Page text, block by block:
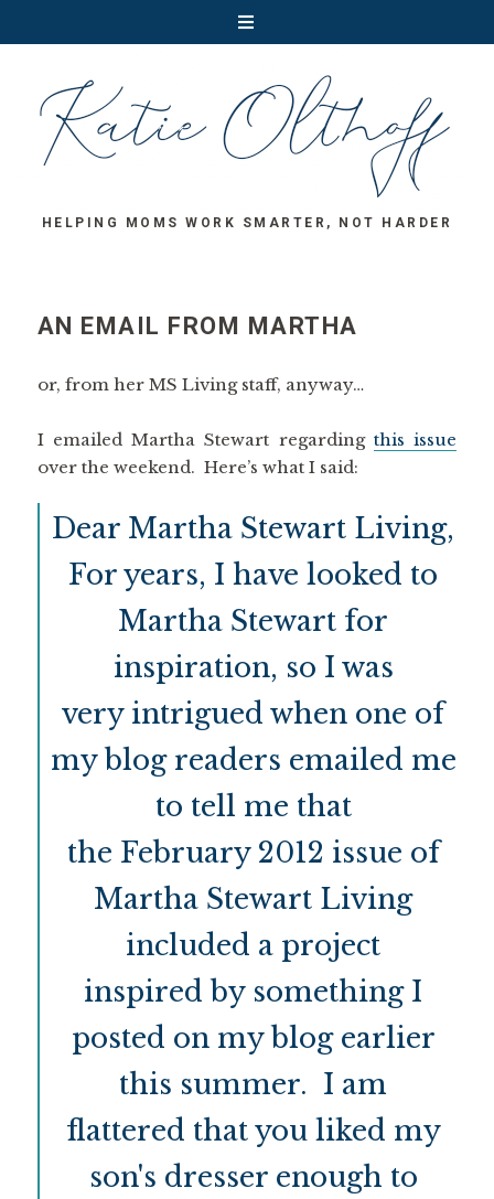
HELPING MOMS WORK SMARTER, NOT HARDER
AN EMAIL FROM MARTHA
or, from her MS Living staff, anyway…
I emailed Martha Stewart regardingthis issue
over the weekend. Here’s what I said:
Dear Martha Stewart Living,
For years, I have looked to
Martha Stewart for
inspiration, so I was
very intrigued when one of
my blog readers emailed me
to tell me that
the February 2012 issue of
Martha Stewart Living
included a project
inspired by something I
posted on my blog earlier
this summer. I am
flattered that you liked my
son's dresser enough to